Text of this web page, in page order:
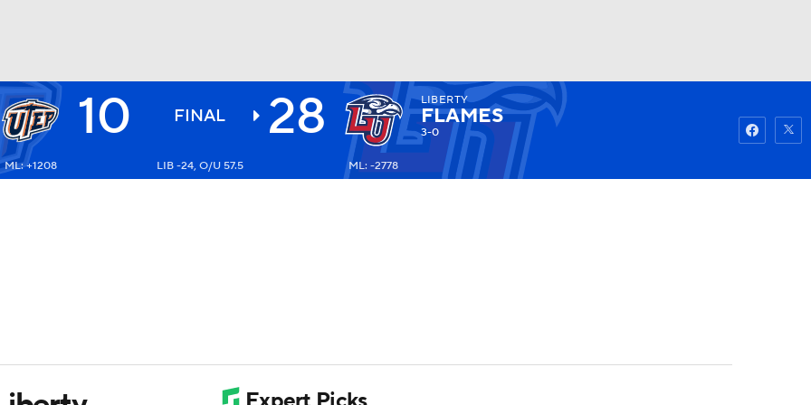
NHL
Watch
10 FINAL 28 LIBERTY
FLAMES
3-0
ML: +1208 LIB -24, O/U 57.5 ML: -2778